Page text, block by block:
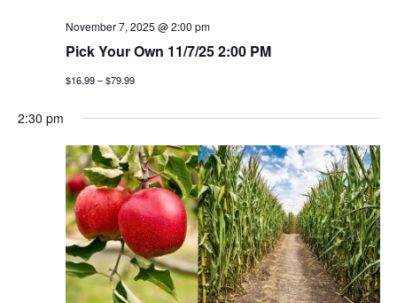
November 7, 2025 @ 2:00 pm
Pick Your Own 11/7/25 2:00 PM
$16.99 – $79.99
2:30 pm